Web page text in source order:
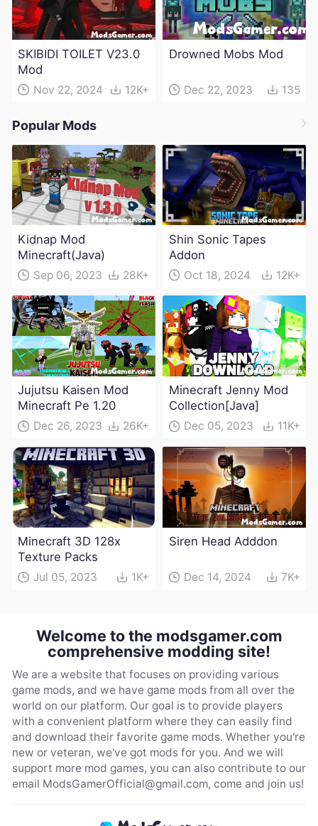
SKIBIDI TOILET V23.0
Mod
Nov 22, 2024 12K+
Drowned Mobs Mod
Dec 22, 2023 135
Popular Mods
Kidnap Mod
Minecraft(Java)
Sep 06, 2023 28K+
Shin Sonic Tapes
Addon
Oct 18, 2024 12K+
Jujutsu Kaisen Mod
Minecraft Pe 1.20
Dec 26, 2023 26K+
Minecraft Jenny Mod
Collection[Java]
Dec 05, 2023 11K+
Minecraft 3D 128x
Texture Packs
Jul 05, 2023 1K+
Siren Head Adddon
Dec 14, 2024 7K+
Welcome to the modsgamer.com
comprehensive modding site!
We are a website that focuses on providing various
game mods, and we have game mods from all over the
world on our platform. Our goal is to provide players
with a convenient platform where they can easily find
and download their favorite game mods. Whether you're
new or veteran, we've got mods for you. And we will
support more mod games, you can also contribute to our
email ModsGamerOfficial@gmail.com, come and join us!